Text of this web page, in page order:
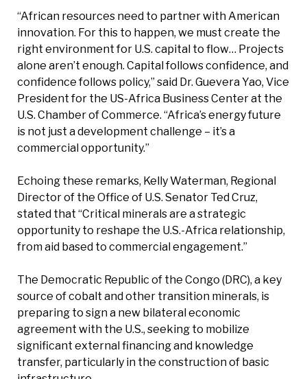
“African resources need to partner with American
innovation. For this to happen, we must create the
right environment for U.S. capital to flow… Projects
alone aren’t enough. Capital follows confidence, and
confidence follows policy,” said Dr. Guevera Yao, Vice
President for the US-Africa Business Center at the
U.S. Chamber of Commerce. “Africa’s energy future
is not just a development challenge – it’s a
commercial opportunity.”
Echoing these remarks, Kelly Waterman, Regional
Director of the Office of U.S. Senator Ted Cruz,
stated that “Critical minerals are a strategic
opportunity to reshape the U.S.-Africa relationship,
from aid based to commercial engagement.”
The Democratic Republic of the Congo (DRC), a key
source of cobalt and other transition minerals, is
preparing to sign a new bilateral economic
agreement with the U.S., seeking to mobilize
significant external financing and knowledge
transfer, particularly in the construction of basic